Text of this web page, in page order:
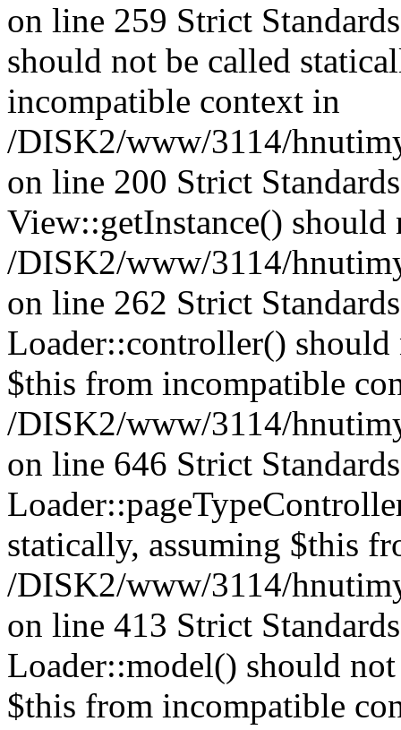
on line 259 Strict
should not be called
incompatible context in
/DISK2/www/3114/
on line 200 Strict
View::getInstance()
/DISK2/www/3114/
on line 262 Strict
Loader::controller() should
$this from incompatible
/DISK2/www/3114/
on line 646 Strict
statically, assuming $this
/DISK2/www/3114/
on line 413 Strict
Loader::model() should
$this from incompatible